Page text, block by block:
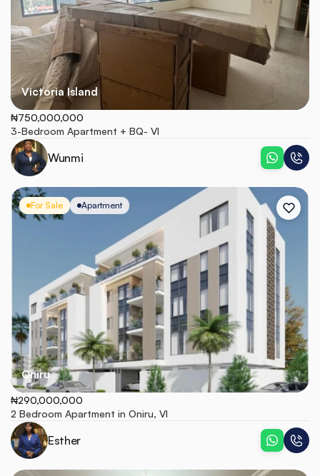
Victoria Island
₦750,000,000
3-Bedroom Apartment + BQ- VI
Wunmi
For Sale Apartment
Oniru
₦290,000,000
2 Bedroom Apartment in Oniru, VI
Esther